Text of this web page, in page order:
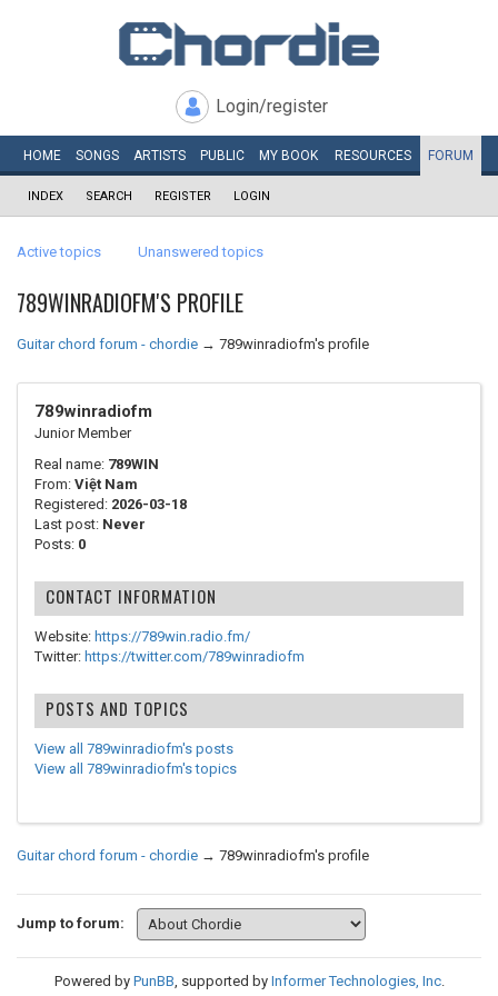
Login/register
HOME SONGS ARTISTS PUBLIC MY BOOK RESOURCES FORUM
INDEX SEARCH REGISTER LOGIN
Active topics Unanswered topics
789WINRADIOFM'S PROFILE
Guitar chord forum - chordie → 789winradiofm's profile
789winradiofm
Junior Member
Real name: 789WIN
From: Việt Nam
Registered: 2026-03-18
Last post: Never
Posts: 0
CONTACT INFORMATION
Website: https://789win.radio.fm/
Twitter: https://twitter.com/789winradiofm
POSTS AND TOPICS
View all 789winradiofm's posts
View all 789winradiofm's topics
Guitar chord forum - chordie → 789winradiofm's profile
Jump to forum:
Powered by PunBB, supported by Informer Technologies, Inc.